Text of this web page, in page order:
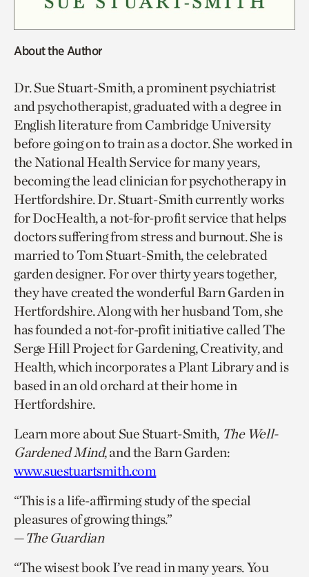
About the Author
Dr. Sue Stuart-Smith, a prominent psychiatrist
and psychotherapist, graduated with a degree in
English literature from Cambridge University
before going on to train as a doctor. She worked in
the National Health Service for many years,
becoming the lead clinician for psychotherapy in
Hertfordshire. Dr. Stuart-Smith currently works
for DocHealth, a not-for-profit service that helps
doctors suffering from stress and burnout. She is
married to Tom Stuart-Smith, the celebrated
garden designer. For over thirty years together,
they have created the wonderful Barn Garden in
Hertfordshire. Along with her husband Tom, she
has founded a not-for-profit initiative called The
Serge Hill Project for Gardening, Creativity, and
Health, which incorporates a Plant Library and is
based in an old orchard at their home in
Hertfordshire.
Learn more about Sue Stuart-Smith, The Well-
Gardened Mind, and the Barn Garden:
www.suestuartsmith.com
“This is a life-affirming study of the special
pleasures of growing things.”
—The Guardian
“The wisest book I’ve read in many years. You